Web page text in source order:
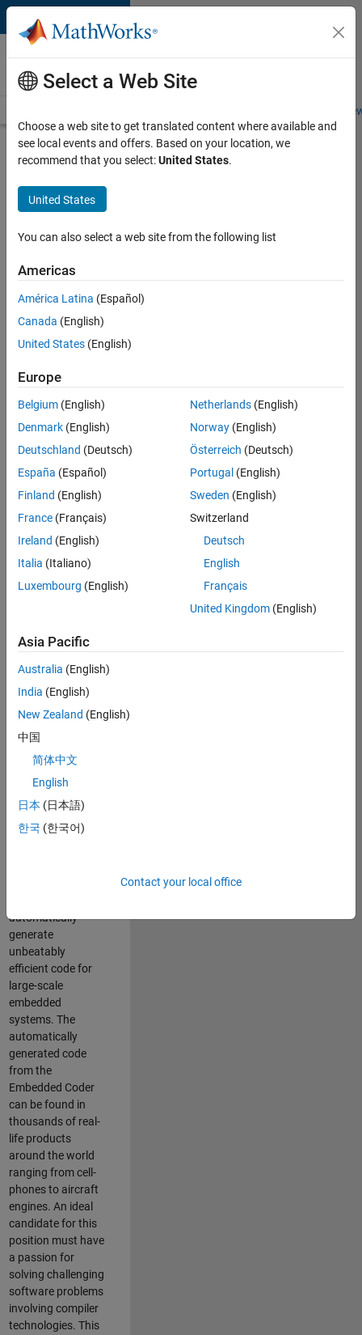
Skip to content
Careers at
MathWorks
Students and
Search for more jobs
Software
Engineer
Complier
Apply Now
37146-
Product
Development
Location:
IN-
Job
Summary
talented software
engineer to propel
technology that
enables automatic
code generation
Simulink. As a part
of the Embedded
Coder product
team, we are
responsible for
automatically
generate
unbeatably
efficient code for
large-scale
embedded
systems. The
automatically
generated code
from the
Embedded Coder
can be found in
thousands of real-
life products
around the world
ranging from cell-
phones to aircraft
engines. An ideal
candidate for this
position must have
a passion for
solving challenging
software problems
involving compiler
technologies. This
Select a Web Site
Choose a web site to get translated content where available and
see local events and offers. Based on your location, we
recommend that you select:United States.
United States
You can also select a web site from the following list
Americas
América Latina (Español)
Canada (English)
United States (English)
Europe
Belgium (English)
Denmark (English)
Deutschland (Deutsch)
España (Español)
Finland (English)
France (Français)
Ireland (English)
Italia (Italiano)
Luxembourg (English)
Netherlands(English)
Norway(English)
Österreich (Deutsch)
Portugal (English)
Sweden (English)
Switzerland
Deutsch
English
Français
United Kingdom(English)
Asia Pacific
Australia (English)
India (English)
New Zealand (English)
中国
简体中文
English
日本 (日本語)
한국 (한국어)
Contact your local office